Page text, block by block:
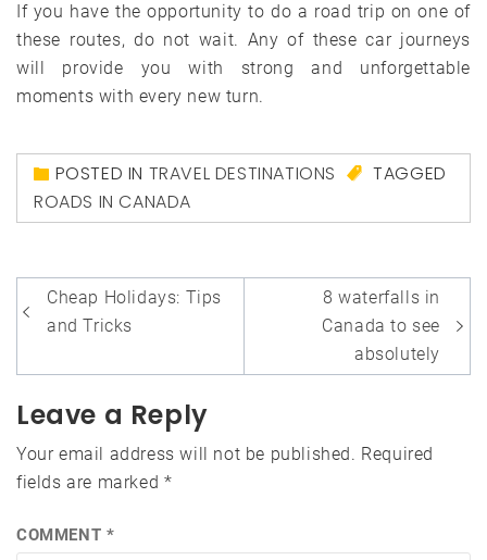
If you have the opportunity to do a road trip on one of
these routes, do not wait. Any of these car journeys
will provide you with strong and unforgettable
moments with every new turn.
POSTED IN TRAVEL DESTINATIONS
TAGGED
ROADS IN CANADA
Post
navigation
Cheap Holidays: Tips
and Tricks
8 waterfalls in
Canada to see
absolutely
Leave a Reply
Your email address will not be published. Required
fields are marked *
COMMENT *